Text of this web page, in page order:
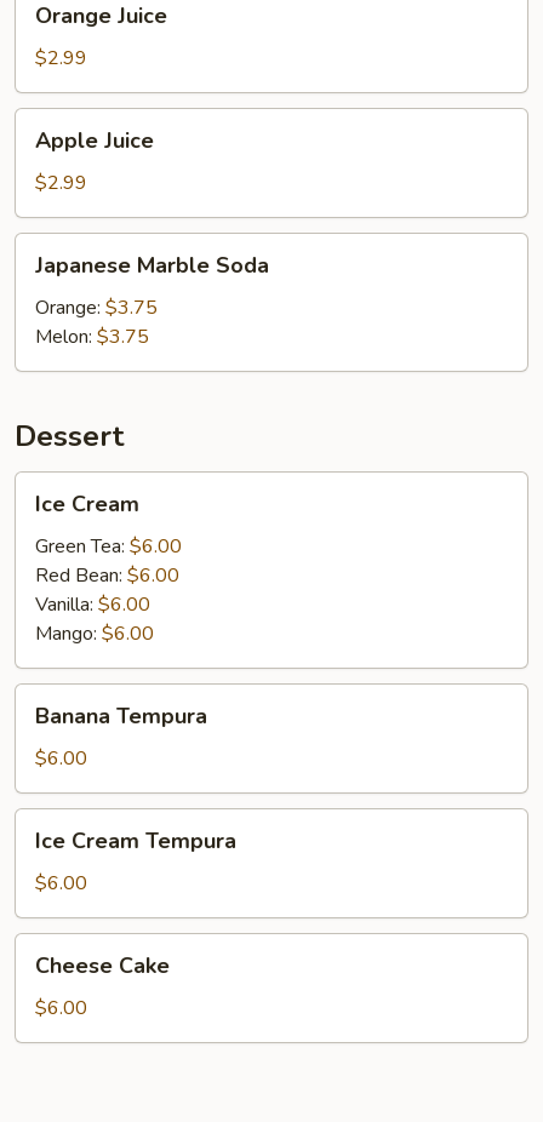
Juice
Orange Juice
$2.99
Juice
Apple Juice
$2.99
Marble
Soda
Japanese Marble Soda
Orange: $3.75
Melon: $3.75
Dessert
Cream
Ice Cream
Green Tea: $6.00
Red Bean: $6.00
Vanilla: $6.00
Mango: $6.00
Tempura
Banana Tempura
$6.00
Cream
Tempura
Ice Cream Tempura
$6.00
Cake
Cheese Cake
$6.00